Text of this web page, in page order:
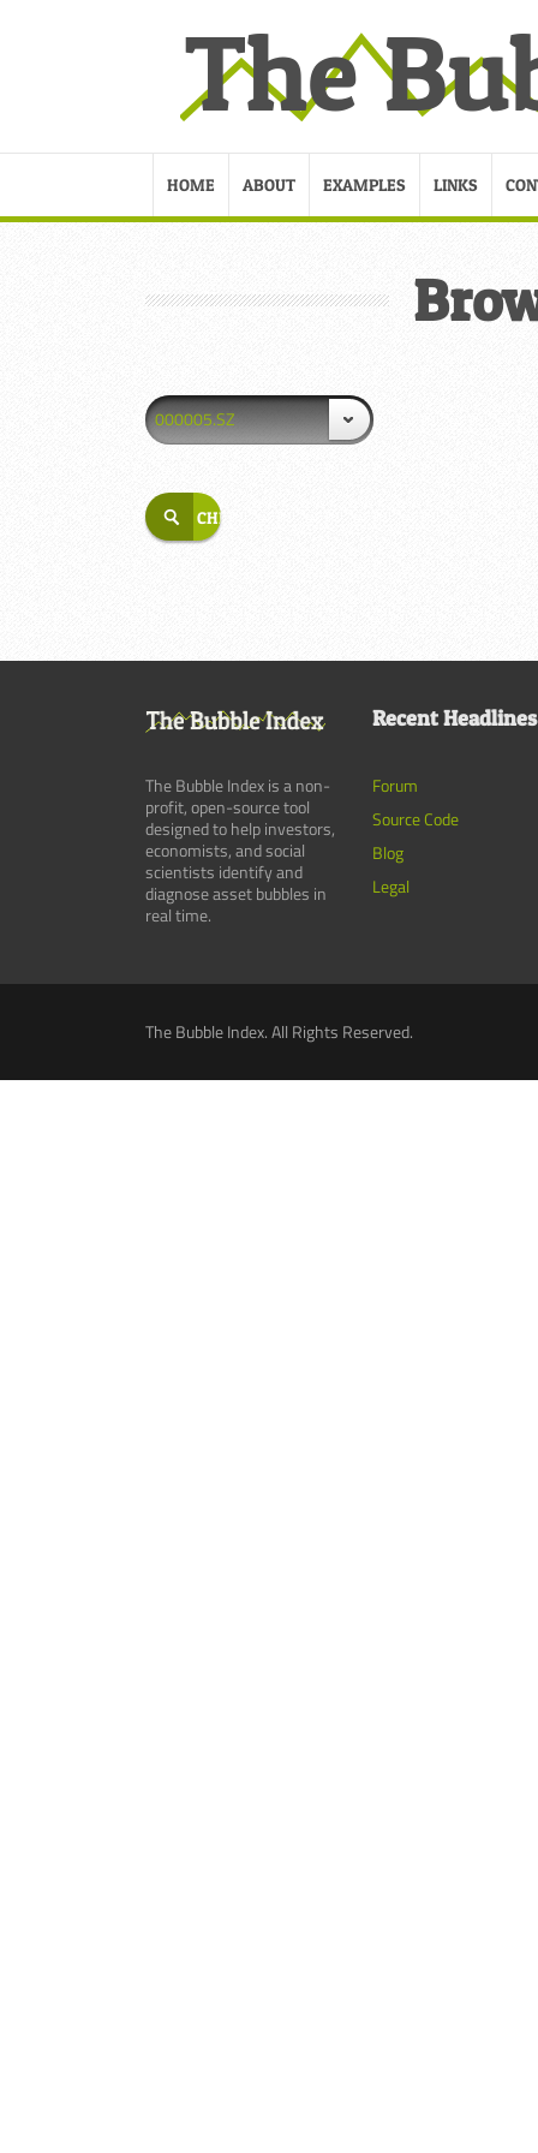
HOME ABOUT EXAMPLES LINKS
000005.SZ
The Bubble Index is a non-
profit, open-source tool
designed to help investors,
economists, and social
scientists identify and
diagnose asset bubbles in
real time.
Recent Headlines
Forum
Source Code
Blog
Legal
The Bubble Index. All Rights Reserved.